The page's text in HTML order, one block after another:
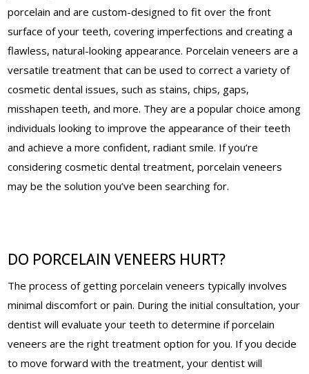
porcelain and are custom-designed to fit over the front
surface of your teeth, covering imperfections and creating a
flawless, natural-looking appearance. Porcelain veneers are a
versatile treatment that can be used to correct a variety of
cosmetic dental issues, such as stains, chips, gaps,
misshapen teeth, and more. They are a popular choice among
individuals looking to improve the appearance of their teeth
and achieve a more confident, radiant smile. If you’re
considering cosmetic dental treatment, porcelain veneers
may be the solution you’ve been searching for.
DO PORCELAIN VENEERS HURT?
The process of getting porcelain veneers typically involves
minimal discomfort or pain. During the initial consultation, your
dentist will evaluate your teeth to determine if porcelain
veneers are the right treatment option for you. If you decide
to move forward with the treatment, your dentist will